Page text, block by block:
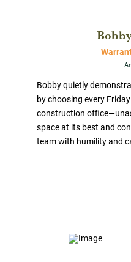
Bobby quietly
by choosing every
construction
space at its best and
team with humility and